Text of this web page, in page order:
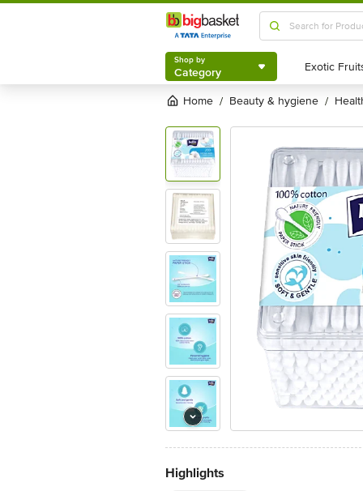
Shop by
Category
Shop by
Category
Home / beauty & hygiene /
Highlights